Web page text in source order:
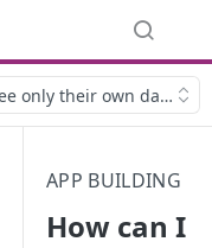
only their own data?
APP BUILDING
How can I